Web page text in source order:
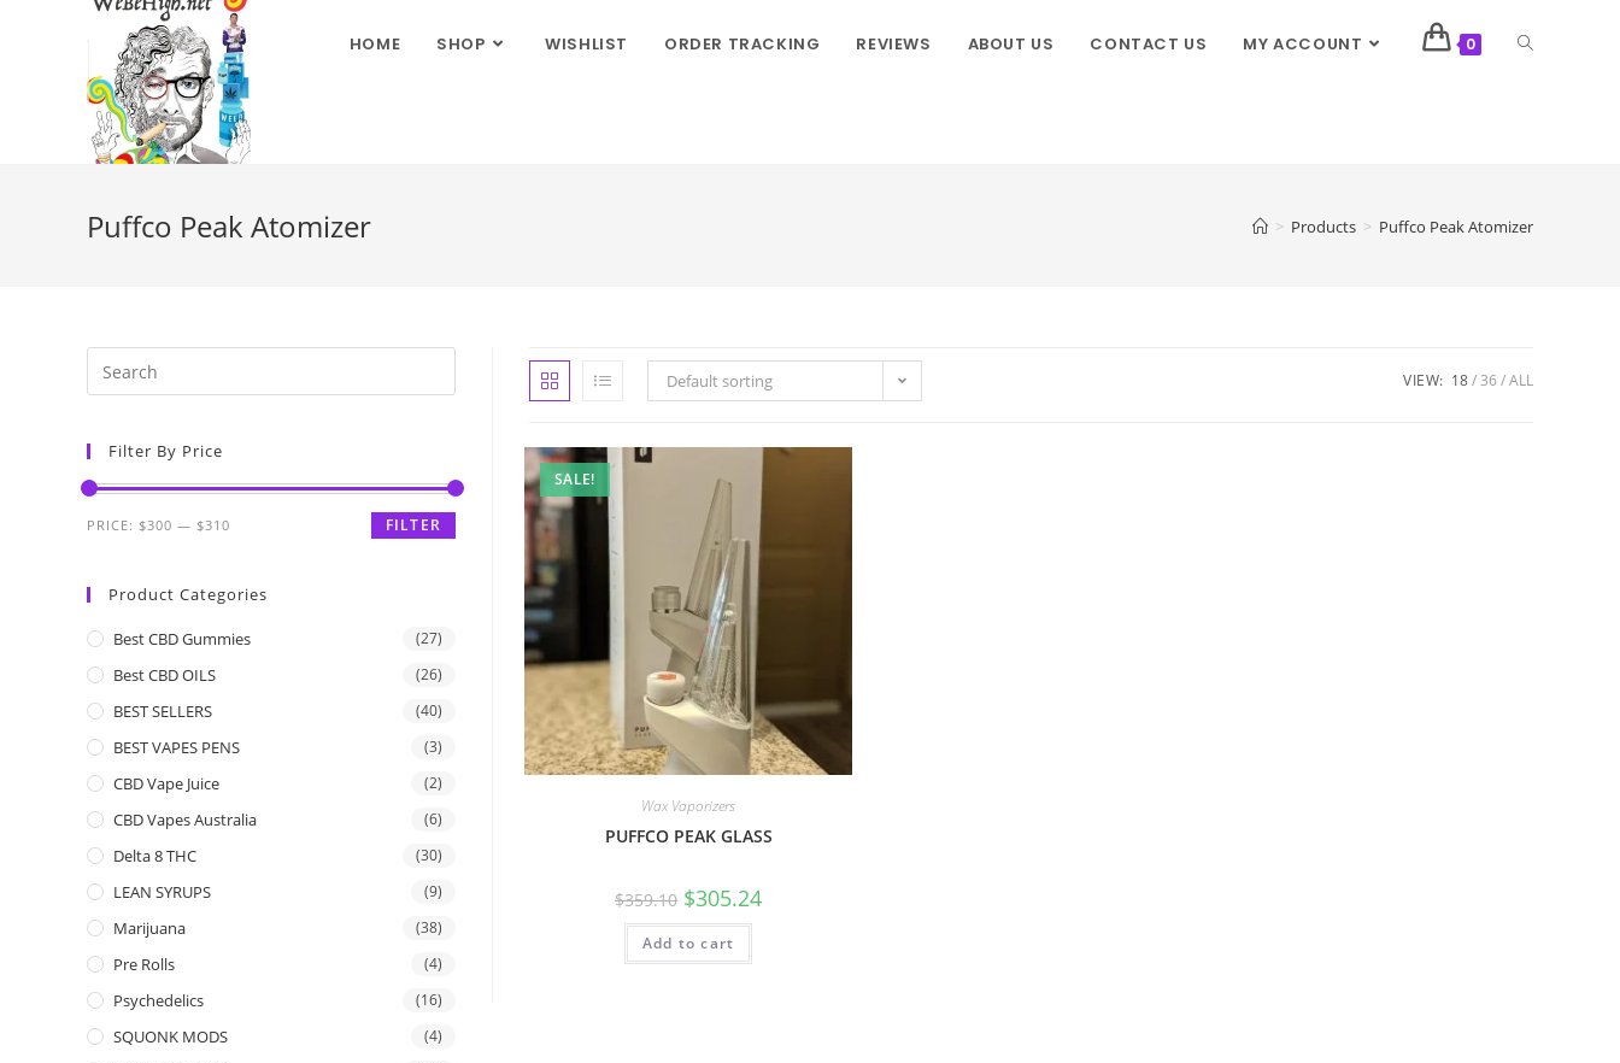
HOME SHOP WISHLIST ORDER TRACKING REVIEWS ABOUT US CONTACT US MY ACCOUNT 0
Puffco Peak Atomizer > Products > Puffco Peak Atomizer
Default sorting VIEW: 18 36 ALL
SALE!
Wax Vaporizers
PUFFCO PEAK GLASS
$359.10 $305.24
Add to cart
Filter By Price
FILTER
PRICE: $300 — $310
Product Categories
Best CBD Gummies (27)
Best CBD OILS (26)
BEST SELLERS (40)
BEST VAPES PENS (3)
CBD Vape Juice (2)
CBD Vapes Australia (6)
Delta 8 THC (30)
LEAN SYRUPS (9)
Marijuana (38)
Pre Rolls (4)
Psychedelics (16)
SQUONK MODS (4)